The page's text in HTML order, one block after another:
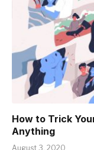
How to Trick
Anything
August 3, 2020